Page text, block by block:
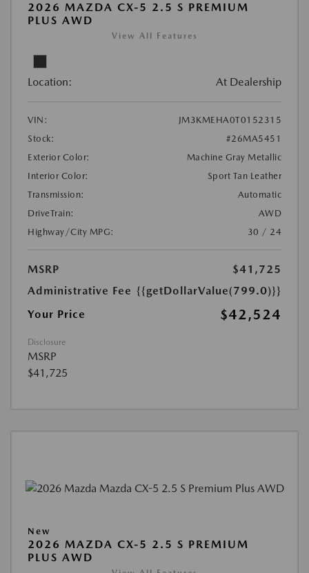
2026 MAZDA CX-5 2.5 S PREMIUM
PLUS AWD
View All Features
Location: At Dealership
VIN:
JM3KMEHA0T0152315
Stock:
#26MA5451
Exterior Color:
Machine Gray Metallic
Interior Color:
Sport Tan Leather
Transmission:
Automatic
DriveTrain:
AWD
Highway/City MPG:
30 / 24
MSRP
$41,725
Administrative Fee {{getDollarValue(799.0)}}
Your Price
$42,524
Disclosure
MSRP
$41,725
New
2026 MAZDA CX-5 2.5 S PREMIUM
PLUS AWD